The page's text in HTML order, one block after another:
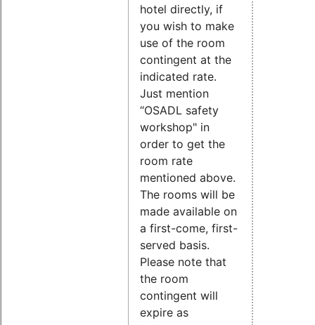
hotel directly, if
you wish to make
use of the room
contingent at the
indicated rate.
Just mention
“OSADL safety
workshop" in
order to get the
room rate
mentioned above.
The rooms will be
made available on
a first-come, first-
served basis.
Please note that
the room
contingent will
expire as